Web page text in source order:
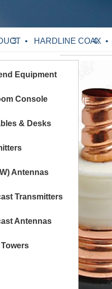
HOME
HARDLINE COAX
Equipment
Console
& Desks
Antennas
Transmitters
Antennas